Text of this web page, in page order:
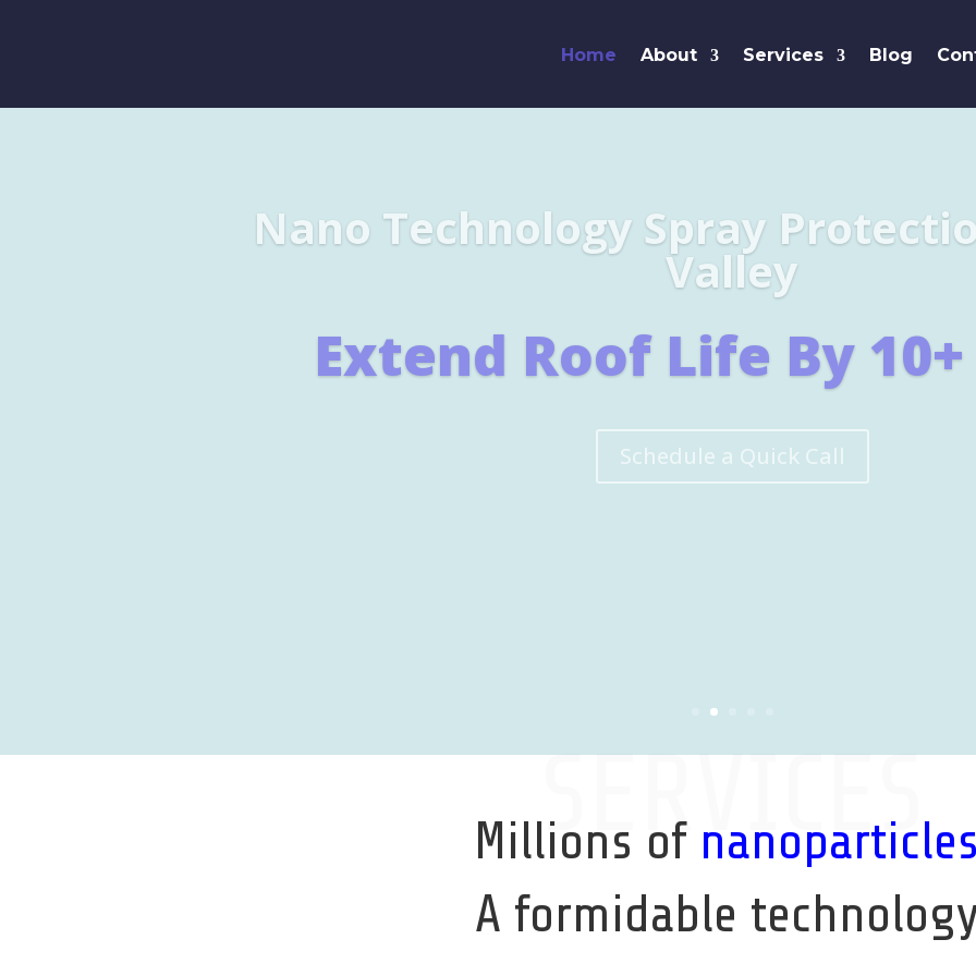
Home About Services Blog
Leaders
Learn More
SERVICES
Millions of nanoparticles
A formidable